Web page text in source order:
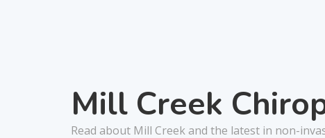
Mill Creek
Read about Mill Creek and the latest in non-